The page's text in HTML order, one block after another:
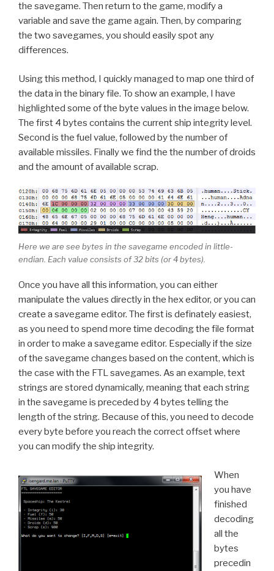
the savegame. Then return to the game, modify a
variable and save the game again. Then, by comparing
the two savegames, you should easily spot any
differences.
Using this method, I quickly managed to map one third of
the data in the binary file. To show an example, I have
highlighted some of the byte values in the image below.
The first 4 bytes contains the current ship integrity level.
Second is the fuel value, followed by the number of
available missiles. Finally we find the the number of droids
and the amount of available scrap.
Here we are see bytes in the savegame encoded in little-
endian. Each value consists of 32 bits (or 4 bytes).
Once you have all this information, you can either
manipulate the values directly in the hex editor, or you can
create a savegame editor. The first is definately easiest,
as you need to spend more time decoding the file format
in order to make a savegame editor. Especially if the size
of the savegame changes based on the content, which is
the case with the FTL savegames. As an example, text
strings are stored dynamically, meaning that each string
in the savegame is preceded by 4 bytes telling the
length of the string. Because of this, you need to decode
every byte before you reach the correct offset where
you can modify the ship integrity.
When
you have
finished
decoding
all the
bytes
precedin